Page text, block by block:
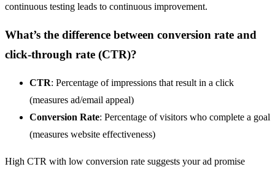
continuous testing leads to continuous improvement.
What’s the difference between conversion rate and
click-through rate (CTR)?
CTR: Percentage of impressions that result in a click
(measures ad/email appeal)
Conversion Rate: Percentage of visitors who complete a goal
(measures website effectiveness)
High CTR with low conversion rate suggests your ad promise